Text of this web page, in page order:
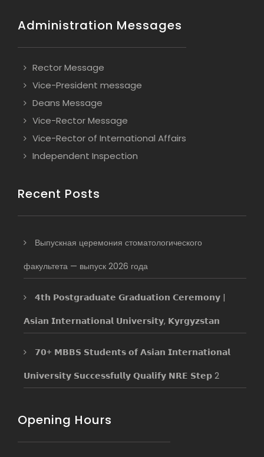
Administration Messages
Rector Message
Vice-President message
Deans Message
Vice-Rector Message
Vice-Rector of International Affairs
Independent Inspection
Recent Posts
Выпускная церемония стоматологического
факультета — выпуск 2026 года
𝟰𝘁𝗵 𝗣𝗼𝘀𝘁𝗴𝗿𝗮𝗱𝘂𝗮𝘁𝗲 𝗚𝗿𝗮𝗱𝘂𝗮𝘁𝗶𝗼𝗻 𝗖𝗲𝗿𝗲𝗺𝗼𝗻𝘆 |
𝗔𝘀𝗶𝗮𝗻 𝗜𝗻𝘁𝗲𝗿𝗻𝗮𝘁𝗶𝗼𝗻𝗮𝗹 𝗨𝗻𝗶𝘃𝗲𝗿𝘀𝗶𝘁𝘆, 𝗞𝘆𝗿𝗴𝘆𝘇𝘀𝘁𝗮𝗻
𝟳𝟬+ 𝗠𝗕𝗕𝗦 𝗦𝘁𝘂𝗱𝗲𝗻𝘁𝘀 𝗼𝗳 𝗔𝘀𝗶𝗮𝗻 𝗜𝗻𝘁𝗲𝗿𝗻𝗮𝘁𝗶𝗼𝗻𝗮𝗹
𝗨𝗻𝗶𝘃𝗲𝗿𝘀𝗶𝘁𝘆 𝗦𝘂𝗰𝗰𝗲𝘀𝘀𝗳𝘂𝗹𝗹𝘆 𝗤𝘂𝗮𝗹𝗶𝗳𝘆 𝗡𝗥𝗘 𝗦𝘁𝗲𝗽 2
Opening Hours